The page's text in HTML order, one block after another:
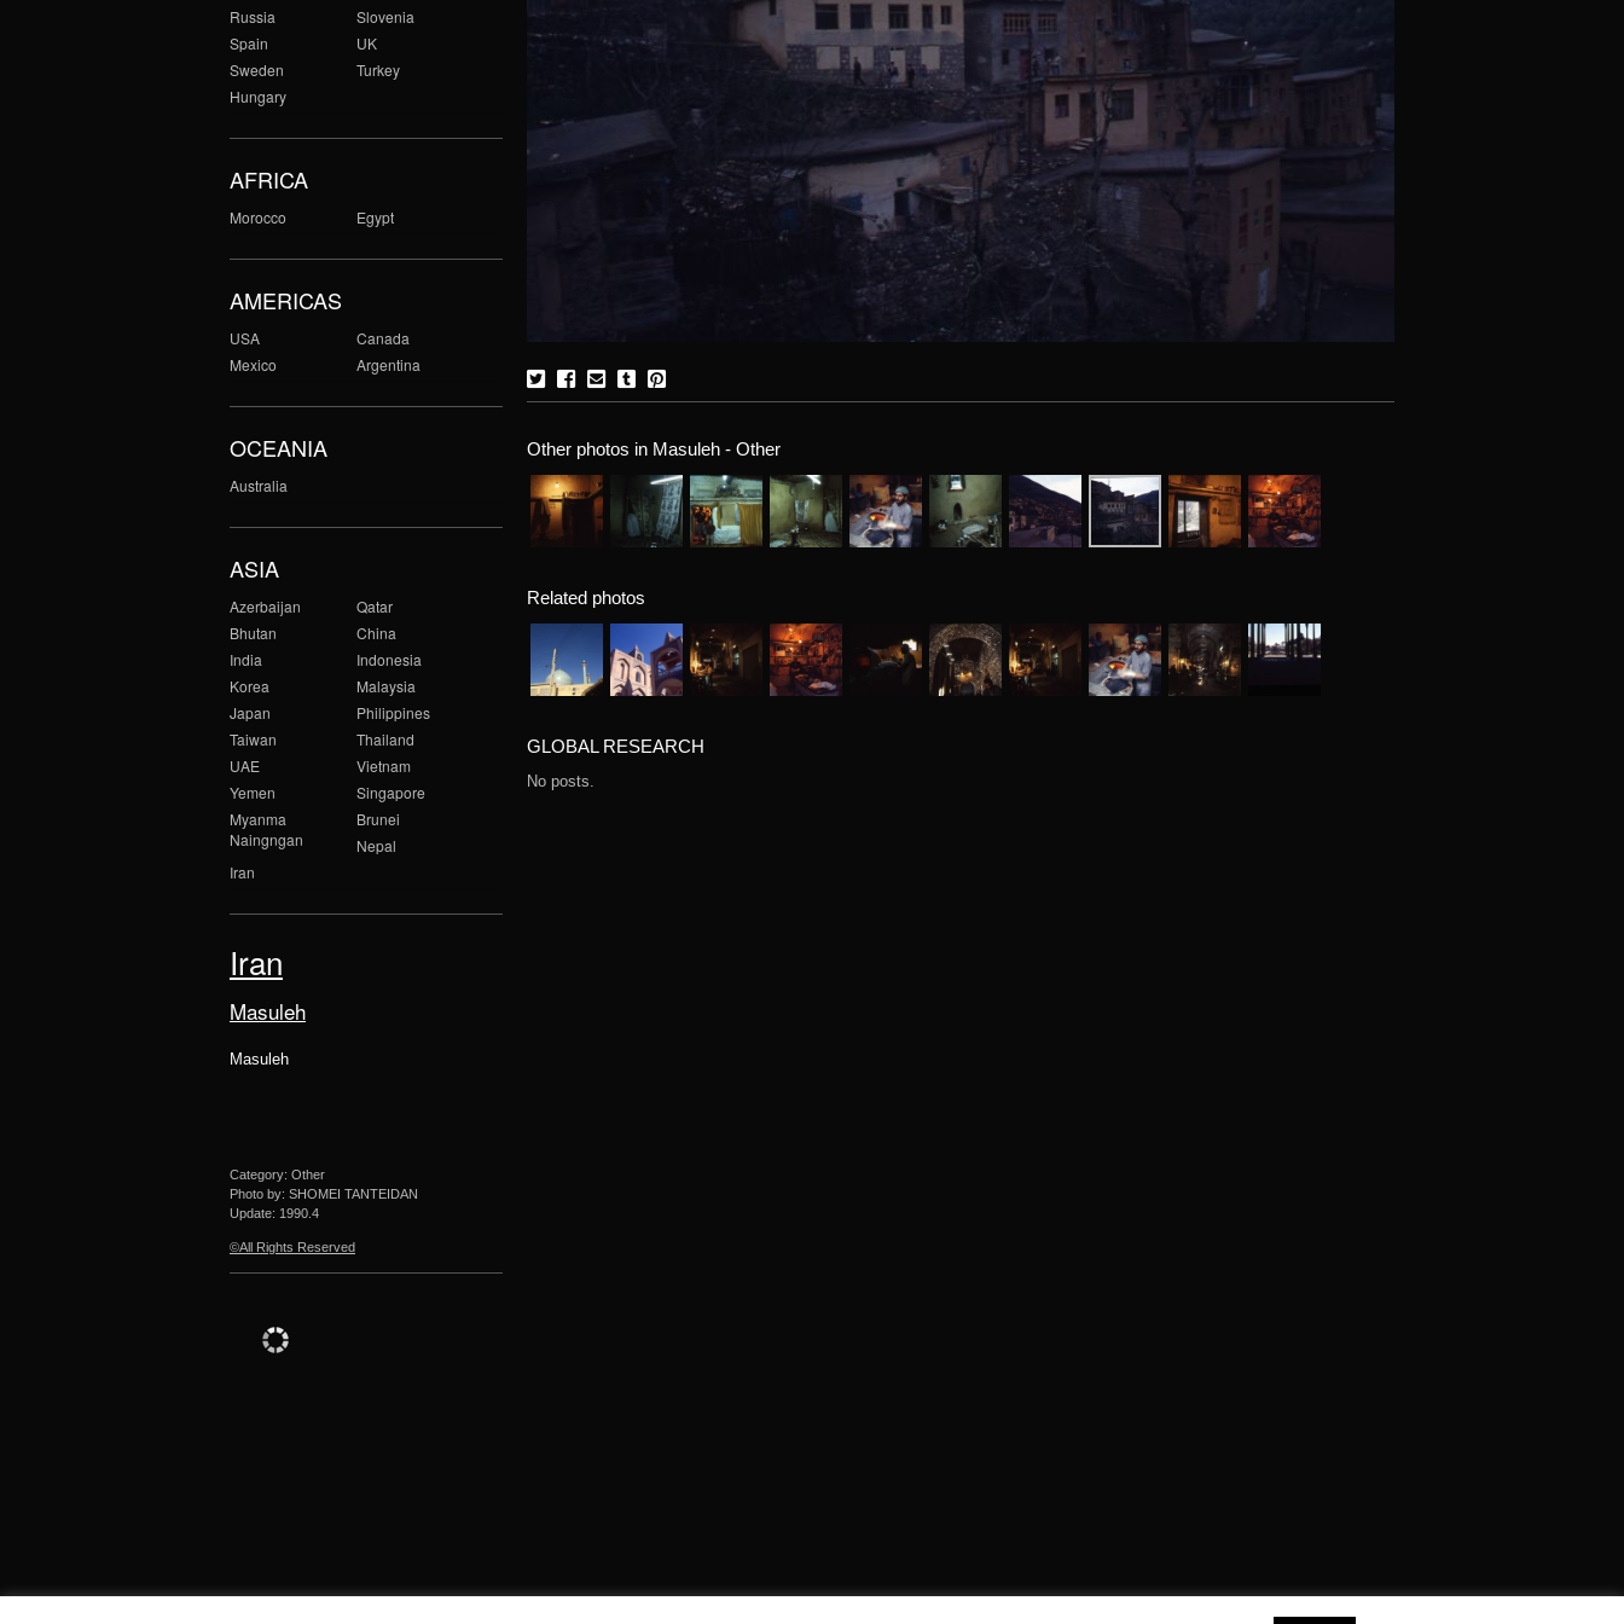
Russia
Slovenia
Spain
UK
Sweden
Turkey
Hungary
AFRICA
Morocco Egypt
AMERICAS
USA
Canada
Mexico
Argentina
OCEANIA
Australia
ASIA
Azerbaijan
Qatar
Bhutan
China
India
Indonesia
Korea
Malaysia
Japan
Philippines
Taiwan
Thailand
UAE
Vietnam
Yemen
Singapore
Myanma
Naingngan
Brunei
Nepal
Iran
Iran
Masuleh
Masuleh
Category: Other
Photo by: SHOMEI TANTEIDAN
Update: 1990.4
©All Rights Reserved
Other photos in Masuleh - Other
Related photos
GLOBAL RESEARCH
No posts.